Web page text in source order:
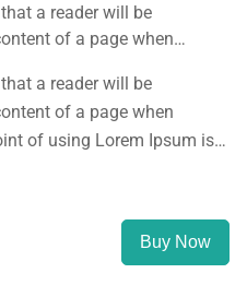
a reader will be
of a page when
distribution of letters, as
a reader will be
of a page when
of using Lorem Ipsum is
Buy Now